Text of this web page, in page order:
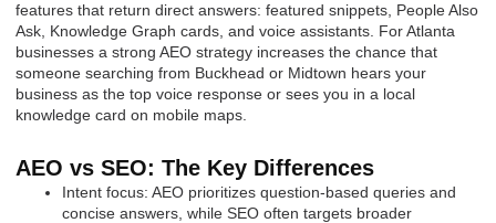
features that return direct answers: featured snippets, People Also
Ask, Knowledge Graph cards, and voice assistants. For Atlanta
businesses a strong AEO strategy increases the chance that
someone searching from Buckhead or Midtown hears your
business as the top voice response or sees you in a local
knowledge card on mobile maps.
AEO vs SEO: The Key Differences
Intent focus: AEO prioritizes question-based queries and
concise answers, while SEO often targets broader